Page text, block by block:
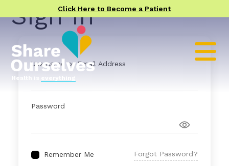
Click Here to Become a Patient
Health is everything
Sign In
Username or Email Address
Password
Remember Me Forgot Password?